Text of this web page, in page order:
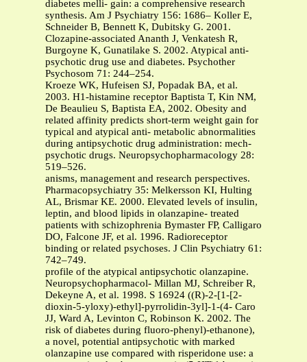
diabetes melli- gain: a comprehensive research
synthesis. Am J Psychiatry 156: 1686– Koller E,
Schneider B, Bennett K, Dubitsky G. 2001.
Clozapine-associated Ananth J, Venkatesh R,
Burgoyne K, Gunatilake S. 2002. Atypical anti-
psychotic drug use and diabetes. Psychother
Psychosom 71: 244–254.
Kroeze WK, Hufeisen SJ, Popadak BA, et al.
2003. H1-histamine receptor Baptista T, Kin NM,
De Beaulieu S, Baptista EA, 2002. Obesity and
related affinity predicts short-term weight gain for
typical and atypical anti- metabolic abnormalities
during antipsychotic drug administration: mech-
psychotic drugs. Neuropsychopharmacology 28:
519–526.
anisms, management and research perspectives.
Pharmacopsychiatry 35: Melkersson KI, Hulting
AL, Brismar KE. 2000. Elevated levels of insulin,
leptin, and blood lipids in olanzapine- treated
patients with schizophrenia Bymaster FP, Calligaro
DO, Falcone JF, et al. 1996. Radioreceptor
binding or related psychoses. J Clin Psychiatry 61:
742–749.
profile of the atypical antipsychotic olanzapine.
Neuropsychopharmacol- Millan MJ, Schreiber R,
Dekeyne A, et al. 1998. S 16924 ((R)-2-[1-[2-
dioxin-5-yloxy)-ethyl]-pyrrolidin-3yl]-1-(4- Caro
JJ, Ward A, Levinton C, Robinson K. 2002. The
risk of diabetes during fluoro-phenyl)-ethanone),
a novel, potential antipsychotic with marked
olanzapine use compared with risperidone use: a